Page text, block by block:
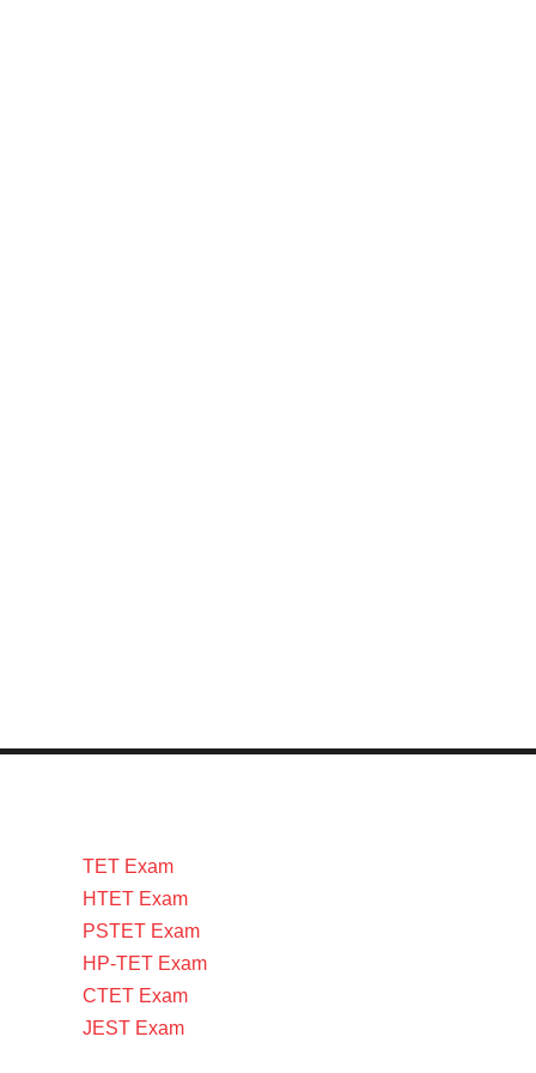
TET Exam
HTET Exam
PSTET Exam
HP-TET Exam
CTET Exam
JEST Exam